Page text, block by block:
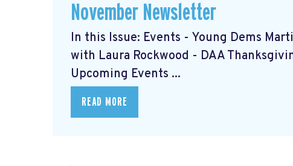
November Newsletter
In this Issue: Events - Young Dems
with Laura Rockwood - DAA
Upcoming Events ...
READ MORE